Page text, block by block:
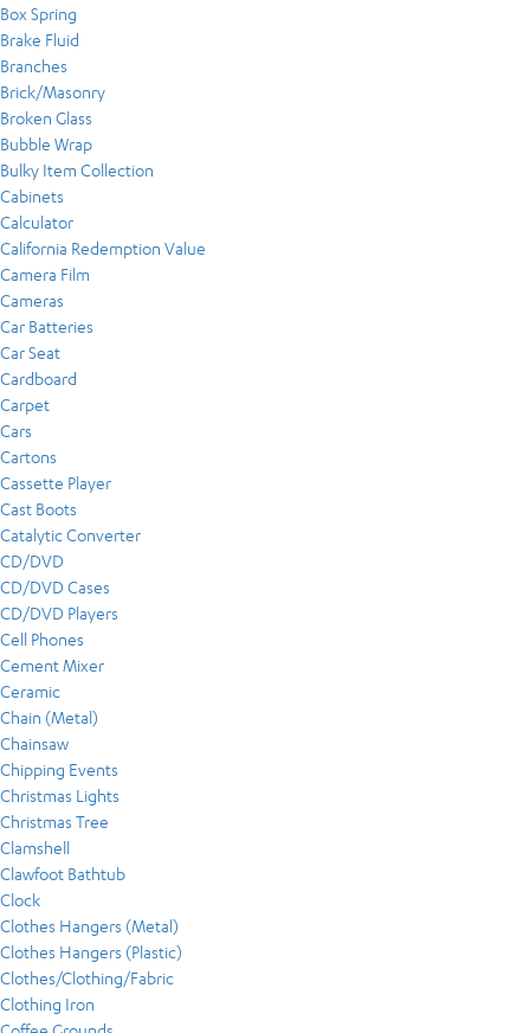
Box Spring
Brake Fluid
Branches
Brick/Masonry
Broken Glass
Bubble Wrap
Bulky Item Collection
Cabinets
Calculator
California Redemption Value
Camera Film
Cameras
Car Batteries
Car Seat
Cardboard
Carpet
Cars
Cartons
Cassette Player
Cast Boots
Catalytic Converter
CD/DVD
CD/DVD Cases
CD/DVD Players
Cell Phones
Cement Mixer
Ceramic
Chain (Metal)
Chainsaw
Chipping Events
Christmas Lights
Christmas Tree
Clamshell
Clawfoot Bathtub
Clock
Clothes Hangers (Metal)
Clothes Hangers (Plastic)
Clothes/Clothing/Fabric
Clothing Iron